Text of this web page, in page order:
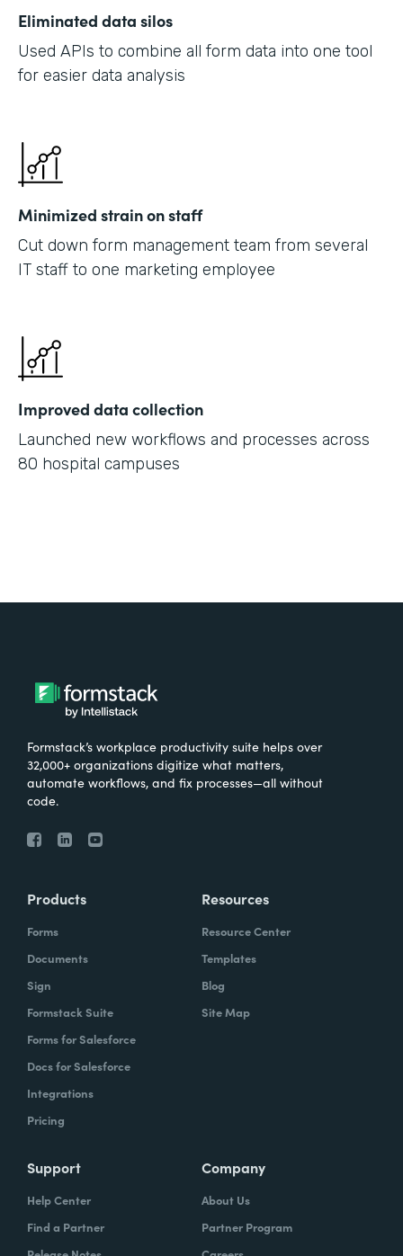
Eliminated data silos
Used APIs to combine all form data into one tool
for easier data analysis
Minimized strain on staff
Cut down form management team from several
IT staff to one marketing employee
Improved data collection
Launched new workflows and processes across
80 hospital campuses
Formstack’s workplace productivity suite helps over
32,000+ organizations digitize what matters,
automate workflows, and fix processes—all without
code.
Products
Forms
Documents
Sign
Formstack Suite
Forms for Salesforce
Docs for Salesforce
Integrations
Pricing
Resources
Resource Center
Templates
Blog
Site Map
Support
Help Center
Find a Partner
Company
About Us
Partner Program